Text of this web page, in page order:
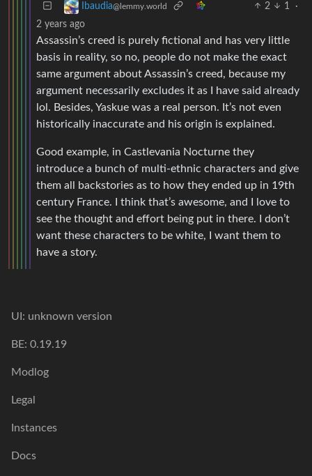
Ibaudia@lemmy.world 2 1
·
2 years ago
Assassin’s creed is purely fictional and has very little
basis in reality, so no, people do not make the exact
same argument about Assassin’s creed, because my
argument necessarily excludes it as I have said already
lol. Besides, Yaskue was a real person. It’s not even
historically inaccurate and his origin is explained.
Good example, in Castlevania Nocturne they
introduce a bunch of multi-ethnic characters and give
them all backstories as to how they ended up in 19th
century France. I think that’s awesome, and I love to
see the thought and effort being put in there. I don’t
want these characters to be white, I want them to
have a story.
UI: unknown version
BE: 0.19.19
Modlog
Legal
Instances
Docs